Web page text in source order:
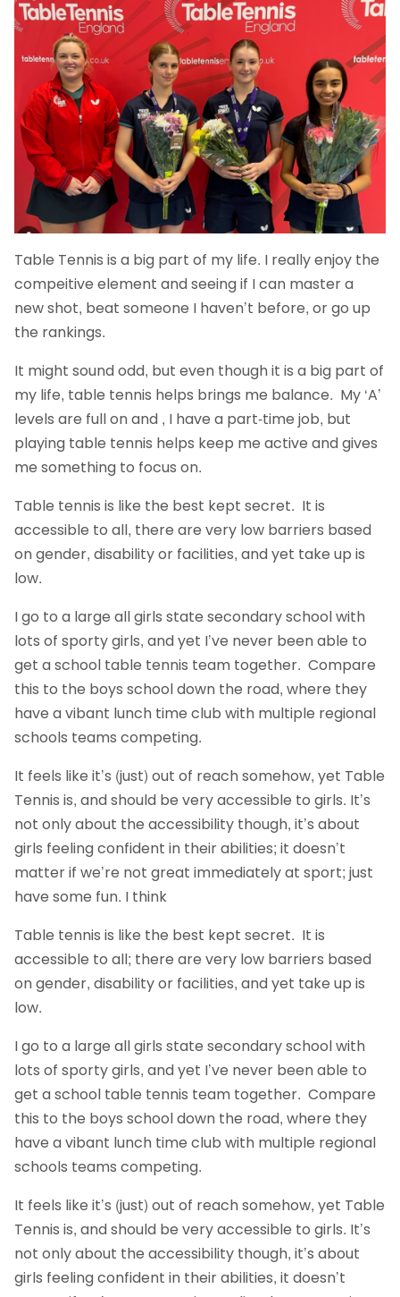
Table Tennis is a big part of my life. I really enjoy the
compeitive element and seeing if I can master a
new shot, beat someone I haven’t before, or go up
the rankings.
It might sound odd, but even though it is a big part of
my life, table tennis helps brings me balance. My ‘A’
levels are full on and , I have a part-time job, but
playing table tennis helps keep me active and gives
me something to focus on.
Table tennis is like the best kept secret. It is
accessible to all, there are very low barriers based
on gender, disability or facilities, and yet take up is
low.
I go to a large all girls state secondary school with
lots of sporty girls, and yet I’ve never been able to
get a school table tennis team together. Compare
this to the boys school down the road, where they
have a vibant lunch time club with multiple regional
schools teams competing.
It feels like it’s (just) out of reach somehow, yet Table
Tennis is, and should be very accessible to girls. It’s
not only about the accessibility though, it’s about
girls feeling confident in their abilities; it doesn’t
matter if we’re not great immediately at sport; just
have some fun. I think
Table tennis is like the best kept secret. It is
accessible to all; there are very low barriers based
on gender, disability or facilities, and yet take up is
low.
I go to a large all girls state secondary school with
lots of sporty girls, and yet I’ve never been able to
get a school table tennis team together. Compare
this to the boys school down the road, where they
have a vibant lunch time club with multiple regional
schools teams competing.
It feels like it’s (just) out of reach somehow, yet Table
Tennis is, and should be very accessible to girls. It’s
not only about the accessibility though, it’s about
girls feeling confident in their abilities, it doesn’t